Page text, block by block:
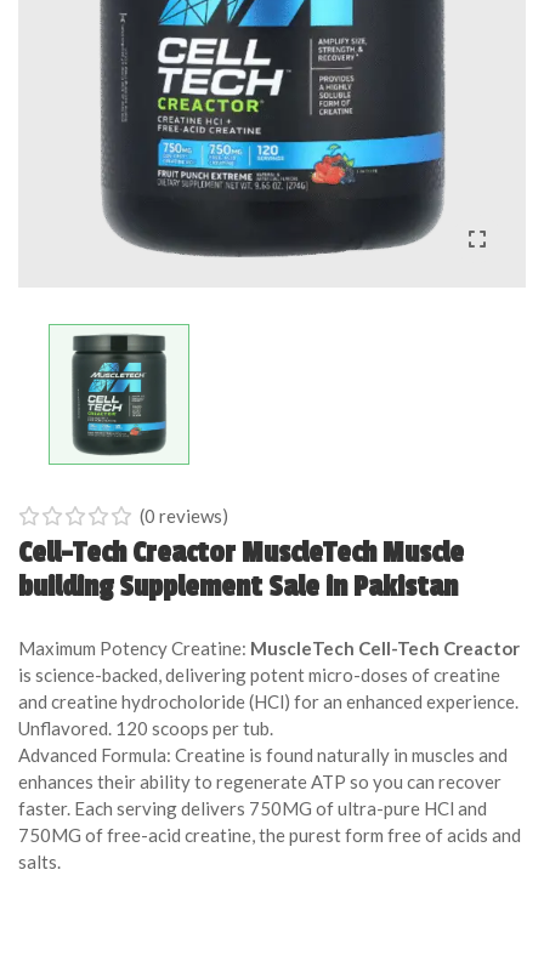
0
out
5
on
0
ratings
(0 reviews)
Cell-Tech Creactor MuscleTech Muscle
building Supplement Sale in Pakistan
Maximum Potency Creatine: MuscleTech Cell-Tech Creactor
is science-backed, delivering potent micro-doses of creatine
and creatine hydrocholoride (HCl) for an enhanced experience.
Unflavored. 120 scoops per tub.
Advanced Formula: Creatine is found naturally in muscles and
enhances their ability to regenerate ATP so you can recover
faster. Each serving delivers 750MG of ultra-pure HCl and
750MG of free-acid creatine, the purest form free of acids and
salts.